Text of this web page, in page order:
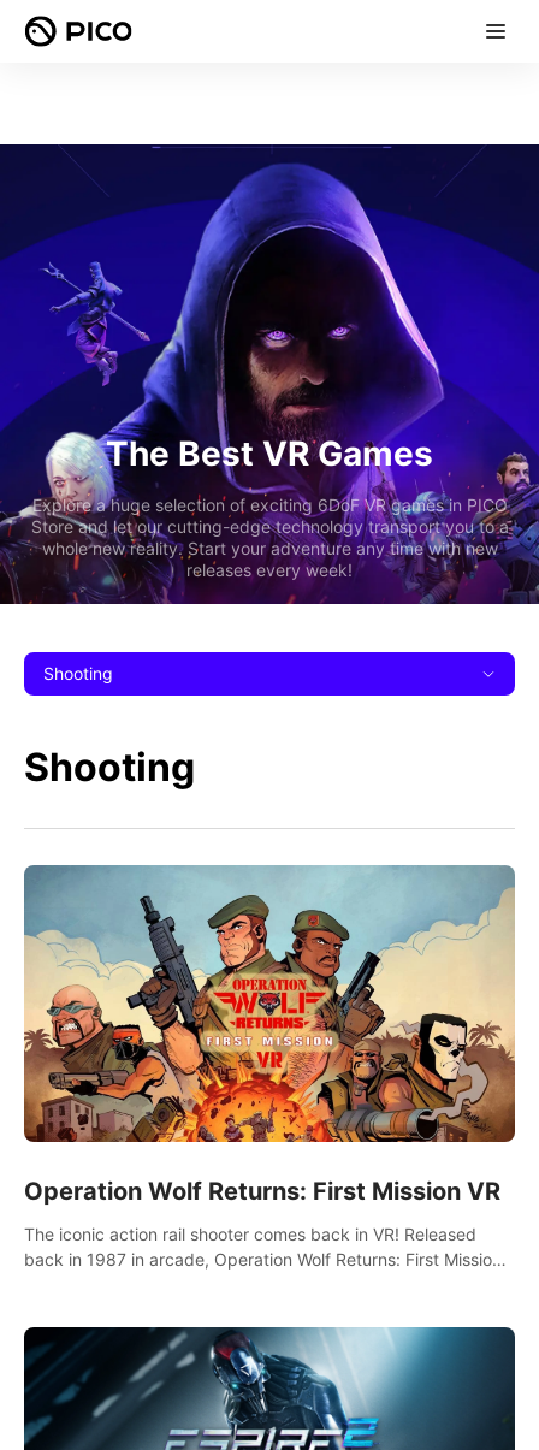
The Best VR Games
Explore a huge selection of exciting 6DoF VR games in PICO
Store and let our cutting-edge technology transport you to a
whole new reality. Start your adventure any time with new
releases every week!
Shooting
Shooting
Operation Wolf Returns: First Mission VR
The iconic action rail shooter comes back in VR! Released
back in 1987 in arcade, Operation Wolf Returns: First Mission